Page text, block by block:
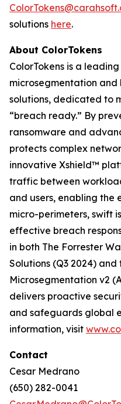
solutions here.
About ColorTokens
ColorTokens is a
microsegmentation
solutions, dedicated to
“breach ready.” By
ransomware and
protects complex
innovative Xshield™
traffic between
and users, enabling
micro-perimeters, swift
effective breach
in both The Forrester
Solutions (Q3 2024)
Microsegmentation v2
delivers proactive
and safeguards global
information, visit
Contact
Cesar Medrano
(650) 282-0041